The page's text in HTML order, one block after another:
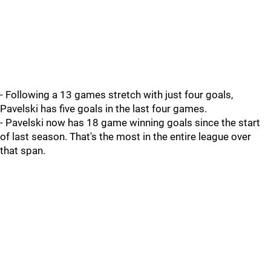
- Following a 13 games stretch with just four goals,
Pavelski has five goals in the last four games.
- Pavelski now has 18 game winning goals since the start
of last season. That's the most in the entire league over
that span.